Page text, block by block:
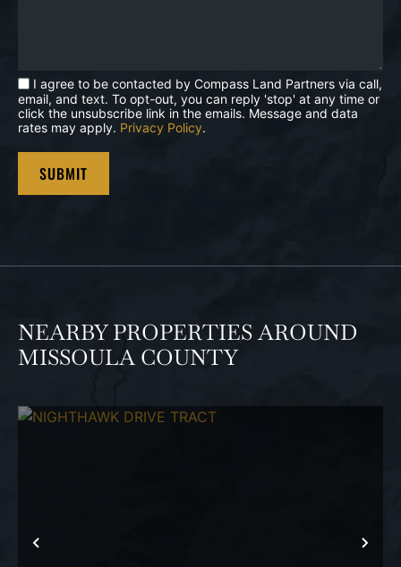
I agree to be contacted by Compass Land Partners via call,
email, and text. To opt-out, you can reply 'stop' at any time or
click the unsubscribe link in the emails. Message and data
rates may apply. Privacy Policy.
NEARBY PROPERTIES AROUND
MISSOULA COUNTY
PREVIOUS